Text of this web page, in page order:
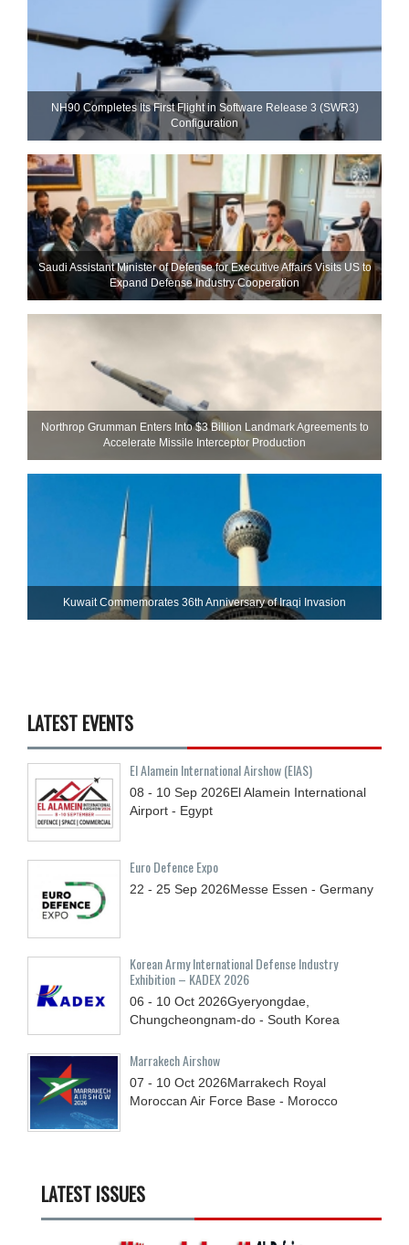
NH90 Completes Its First Flight in Software Release 3 (SWR3)
Configuration
Saudi Assistant Minister of Defense for Executive Affairs Visits US to
Expand Defense Industry Cooperation
Northrop Grumman Enters Into $3 Billion Landmark Agreements to
Accelerate Missile Interceptor Production
Kuwait Commemorates 36th Anniversary of Iraqi Invasion
LATEST EVENTS
El Alamein International Airshow (EIAS)
08 - 10 Sep 2026El Alamein International
Airport - Egypt
Euro Defence Expo
22 - 25 Sep 2026Messe Essen - Germany
Korean Army International Defense Industry
Exhibition – KADEX 2026
06 - 10 Oct 2026Gyeryongdae,
Chungcheongnam-do - South Korea
Marrakech Airshow
07 - 10 Oct 2026Marrakech Royal
Moroccan Air Force Base - Morocco
LATEST ISSUES